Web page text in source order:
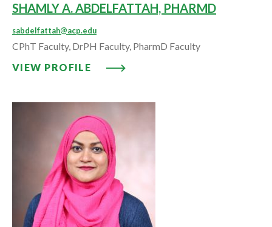
SHAMLY A. ABDELFATTAH, PHARMD
sabdelfattah@acp.edu
CPhT Faculty, DrPH Faculty, PharmD Faculty
VIEW PROFILE
VIEW PROFILE: SHAMLY A.